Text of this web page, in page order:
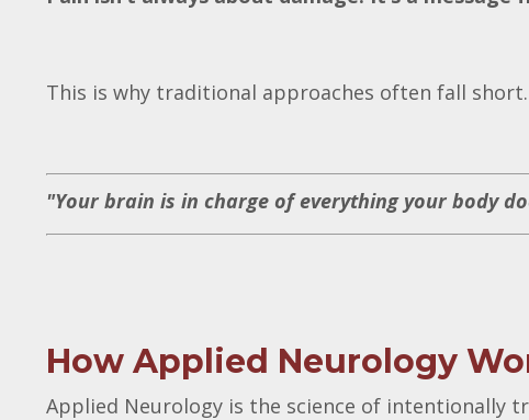
This is why traditional approaches often fall
"Your brain is in charge of everything your body
How Applied Neurology
Applied Neurology is the science of intentionally